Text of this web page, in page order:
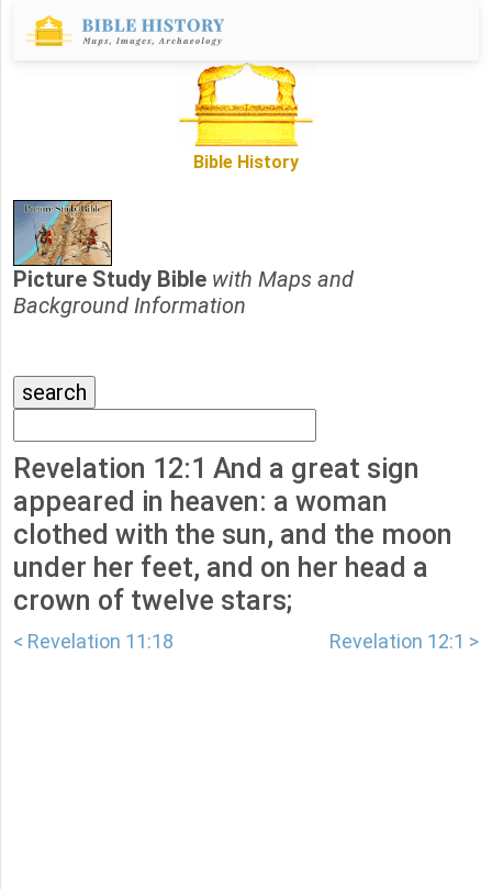
Bible History
Picture Study Bible with Maps and
Background Information
Revelation 12:1 And a great sign
appeared in heaven: a woman
clothed with the sun, and the moon
under her feet, and on her head a
crown of twelve stars;
< Revelation 11:18 Revelation 12:1 >